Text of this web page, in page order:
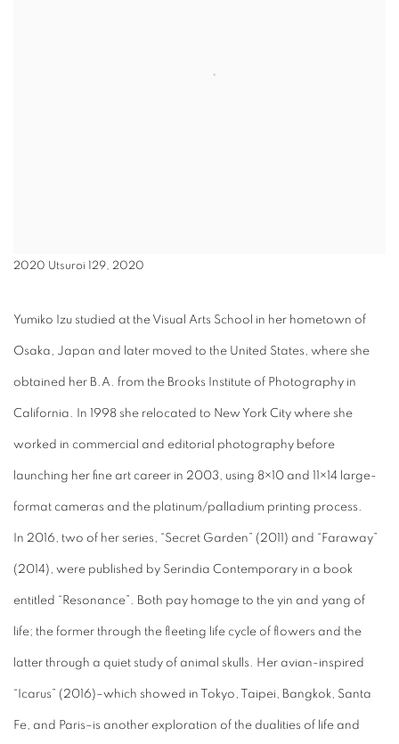
2020 Utsuroi 129, 2020
Yumiko Izu studied at the Visual Arts School in her hometown of
Osaka, Japan and later moved to the United States, where she
obtained her B.A. from the Brooks Institute of Photography in
California. In 1998 she relocated to New York City where she
worked in commercial and editorial photography before
launching her fine art career in 2003, using 8×10 and 11×14 large-
format cameras and the platinum/palladium printing process.
In 2016, two of her series, “Secret Garden” (2011) and “Faraway”
(2014), were published by Serindia Contemporary in a book
entitled “Resonance”. Both pay homage to the yin and yang of
life; the former through the fleeting life cycle of flowers and the
latter through a quiet study of animal skulls. Her avian-inspired
“Icarus” (2016)–which showed in Tokyo, Taipei, Bangkok, Santa
Fe, and Paris–is another exploration of the dualities of life and